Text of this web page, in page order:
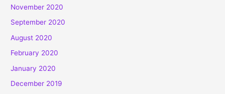
November 2020
September 2020
August 2020
February 2020
January 2020
December 2019